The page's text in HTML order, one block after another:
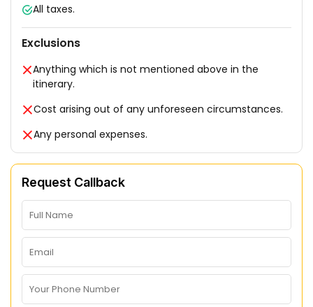
All taxes.
Exclusions
Anything which is not mentioned above in the
itinerary.
Cost arising out of any unforeseen circumstances.
Any personal expenses.
Request Callback